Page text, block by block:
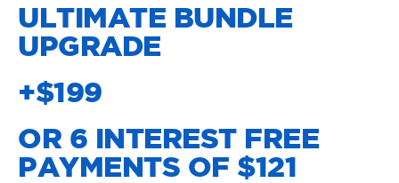
ULTIMATE BUNDLE
UPGRADE
+$199
OR 6 INTEREST FREE
PAYMENTS OF $121